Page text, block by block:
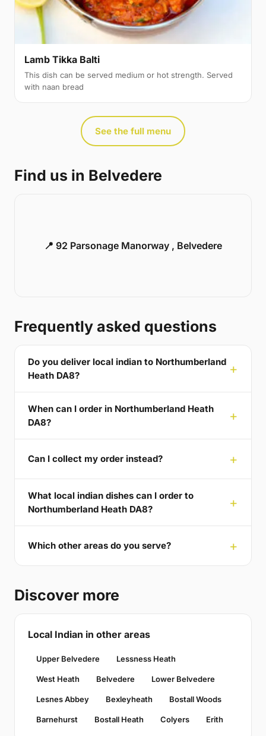
Lamb Tikka Balti
This dish can be served medium or hot strength. Served
with naan bread
See the full menu
Find us in Belvedere
📍 92 Parsonage Manorway , Belvedere
Frequently asked questions
Do you deliver local indian to Northumberland
Heath DA8?
When can I order in Northumberland Heath
DA8?
Can I collect my order instead?
What local indian dishes can I order to
Northumberland Heath DA8?
Which other areas do you serve?
Discover more
Local Indian in other areas
Upper Belvedere Lessness Heath
West Heath Belvedere Lower Belvedere
Lesnes Abbey Bexleyheath Bostall Woods
Barnehurst Bostall Heath Colyers Erith